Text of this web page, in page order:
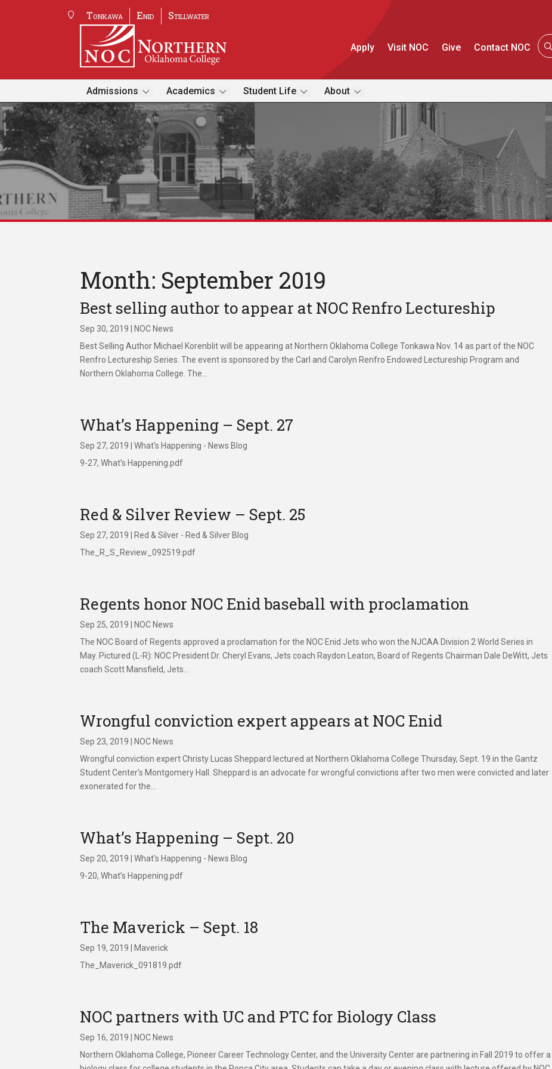
Tonkawa Enid Stillwater
Apply Visit NOC Give Contact NOC
Admissions Academics Student Life About
Month: September 2019
Best selling author to appear at NOC Renfro Lectureship
Sep 30, 2019
NOC News
Best Selling Author Michael Korenblit will be appearing at Northern Oklahoma College Tonkawa Nov. 14 as part of the NOC
Renfro Lectureship Series. The event is sponsored by the Carl and Carolyn Renfro Endowed Lectureship Program and
Northern Oklahoma College. The...
What’s Happening – Sept. 27
Sep 27, 2019 |What's Happening - News Blog
9-27, What’s Happening.pdf
Red & Silver Review – Sept. 25
Sep 27, 2019
Red & Silver - Red & Silver Blog
The_R_S_Review_092519.pdf
Regents honor NOC Enid baseball with proclamation
Sep 25, 2019
NOC News
The NOC Board of Regents approved a proclamation for the NOC Enid Jets who won the NJCAA Division 2 World Series in
May. Pictured (L-R): NOC President Dr. Cheryl Evans, Jets coach Raydon Leaton, Board of Regents Chairman Dale DeWitt, Jets
coach Scott Mansfield, Jets...
Wrongful conviction expert appears at NOC Enid
Sep 23, 2019
NOC News
Wrongful conviction expert Christy Lucas Sheppard lectured at Northern Oklahoma College Thursday, Sept. 19 in the Gantz
Student Center’s Montgomery Hall. Sheppard is an advocate for wrongful convictions after two men were convicted and later
exonerated for the...
What’s Happening – Sept. 20
Sep 20, 2019 |What's Happening - News Blog
9-20, What’s Happening.pdf
The Maverick – Sept. 18
Sep 19, 2019
Maverick
The_Maverick_091819.pdf
NOC partners with UC and PTC for Biology Class
Sep 16, 2019
NOC News
Northern Oklahoma College, Pioneer Career Technology Center, and the University Center are partnering in Fall 2019 to offer a